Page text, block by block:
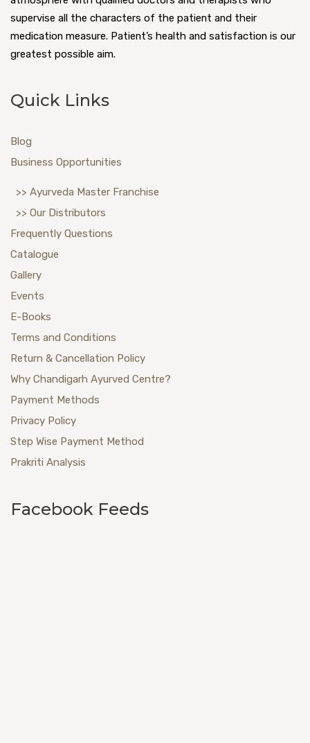
supervise all the characters of the patient and their
medication measure. Patient’s health and satisfaction is our
greatest possible aim.
Quick Links
Blog
Business Opportunities
>> Ayurveda Master Franchise
>> Our Distributors
Frequently Questions
Catalogue
Gallery
Events
E-Books
Terms and Conditions
Return & Cancellation Policy
Why Chandigarh Ayurved Centre?
Payment Methods
Privacy Policy
Step Wise Payment Method
Prakriti Analysis
Facebook Feeds